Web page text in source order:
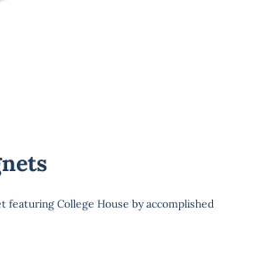
featuring College House by accomplished